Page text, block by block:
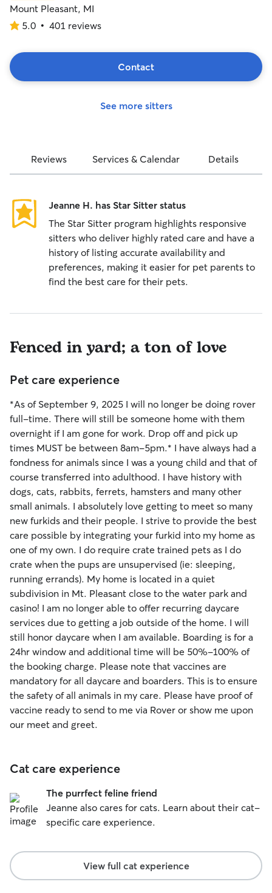
Mount Pleasant, MI
5.0
of
5
stars
5.0 • 401 reviews
Contact
See more sitters
Reviews Services & Calendar Details
Jeanne H. has Star Sitter status
The Star Sitter program highlights responsive
sitters who deliver highly rated care and have a
history of listing accurate availability and
preferences, making it easier for pet parents to
find the best care for their pets.
Fenced in yard; a ton of love
Pet care experience
*As of September 9, 2025 I will no longer be doing rover
full-time. There will still be someone home with them
overnight if I am gone for work. Drop off and pick up
times MUST be between 8am-5pm.* I have always had a
fondness for animals since I was a young child and that of
course transferred into adulthood. I have history with
dogs, cats, rabbits, ferrets, hamsters and many other
small animals. I absolutely love getting to meet so many
new furkids and their people. I strive to provide the best
care possible by integrating your furkid into my home as
one of my own. I do require crate trained pets as I do
crate when the pups are unsupervised (ie: sleeping,
running errands). My home is located in a quiet
subdivision in Mt. Pleasant close to the water park and
casino! I am no longer able to offer recurring daycare
services due to getting a job outside of the home. I will
still honor daycare when I am available. Boarding is for a
24hr window and additional time will be 50%-100% of
the booking charge. Please note that vaccines are
mandatory for all daycare and boarders. This is to ensure
the safety of all animals in my care. Please have proof of
vaccine ready to send to me via Rover or show me upon
our meet and greet.
Cat care experience
The purrfect feline friend
Jeanne also cares for cats. Learn about their cat-
specific care experience.
View full cat experience